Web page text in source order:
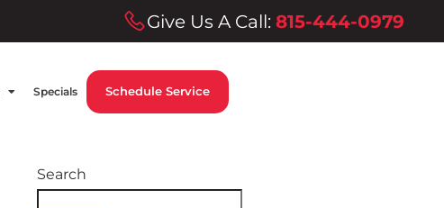
Give Us A Call: 815-444-0979
Specials Schedule Service
Search